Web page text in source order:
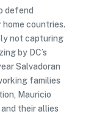
defend
countries.
not capturing
by DC’s
Salvadoran
families
Mauricio
their allies